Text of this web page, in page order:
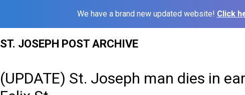
We have a brand new updated website! Click
ST. JOSEPH POST ARCHIVE
(UPDATE) St. Joseph man dies in